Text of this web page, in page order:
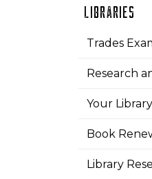
LIBRARIES
Trades
Research
Your
Book
Library